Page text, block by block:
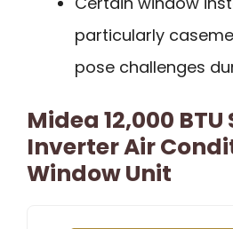
particularly
pose challenges
Midea 12,000
Inverter Air
Window Unit